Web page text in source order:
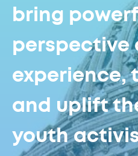
bring
perspective
experience,
and uplift
youth